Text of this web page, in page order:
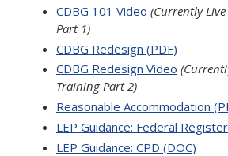
CDBG 101 Video (Currently
Part 1)
CDBG Redesign (PDF)
CDBG Redesign Video
Training Part 2)
Reasonable Accommodation
LEP Guidance: Federal
LEP Guidance: CPD (DOC)